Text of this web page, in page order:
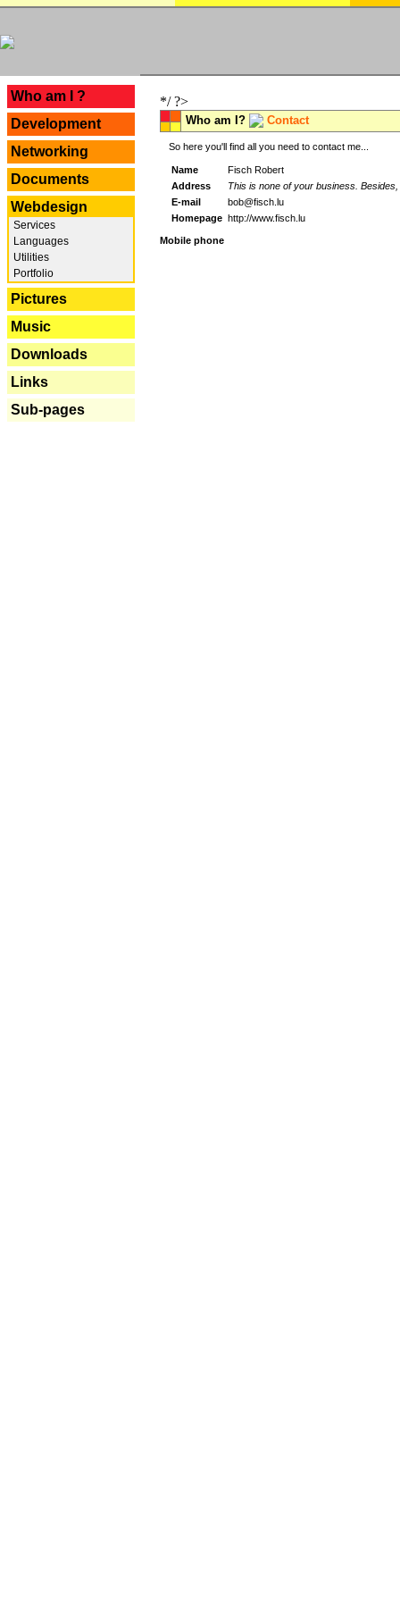
Who am I ?
Development
Networking
Documents
Webdesign
Services
Languages
Utilities
Portfolio
Pictures
Music
Downloads
Links
Sub-pages
*/ ?>
Who am I? Contact
So here you'll find all you need to contact me...
Name
Fisch Robert
Address
This is none of your business.
E-mail
bob@fisch.lu
Homepage http://www.fisch.lu
Mobile phone